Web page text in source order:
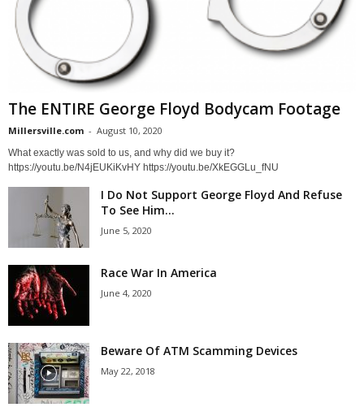
The ENTIRE George Floyd Bodycam Footage
Millersville.com - August 10, 2020
What exactly was sold to us, and why did we buy it?
https://youtu.be/N4jEUKiKvHY https://youtu.be/XkEGGLu_fNU
I Do Not Support George Floyd And Refuse
To See Him...
June 5, 2020
Race War In America
June 4, 2020
Beware Of ATM Scamming Devices
May 22, 2018